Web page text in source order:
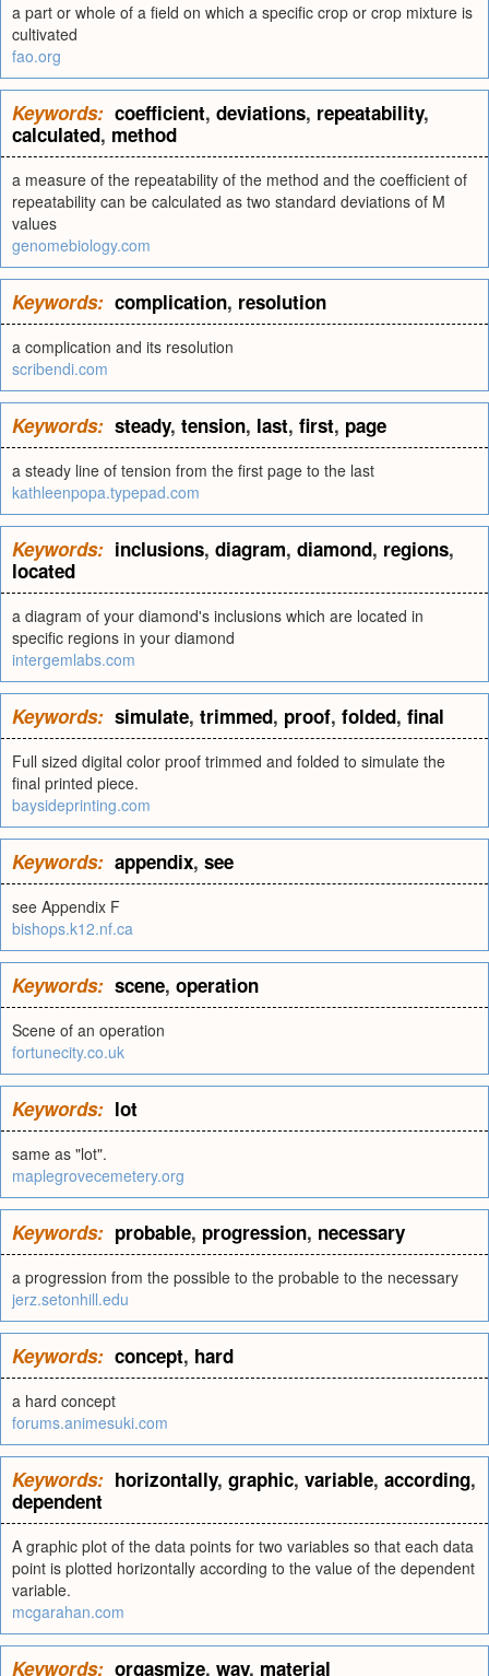
a part or whole of a field on which a specific crop or crop mixture is
cultivated
fao.org
Keywords: coefficient, deviations, repeatability,
calculated, method
a measure of the repeatability of the method and the coefficient of
repeatability can be calculated as two standard deviations of M
values
genomebiology.com
Keywords: complication, resolution
a complication and its resolution
scribendi.com
Keywords: steady, tension, last, first, page
a steady line of tension from the first page to the last
kathleenpopa.typepad.com
Keywords: inclusions, diagram, diamond, regions,
located
a diagram of your diamond's inclusions which are located in
specific regions in your diamond
intergemlabs.com
Keywords: simulate, trimmed, proof, folded, final
Full sized digital color proof trimmed and folded to simulate the
final printed piece.
baysideprinting.com
Keywords: appendix, see
see Appendix F
bishops.k12.nf.ca
Keywords: scene, operation
Scene of an operation
fortunecity.co.uk
Keywords: lot
same as "lot".
maplegrovecemetery.org
Keywords: probable, progression, necessary
a progression from the possible to the probable to the necessary
jerz.setonhill.edu
Keywords: concept, hard
a hard concept
forums.animesuki.com
Keywords: horizontally, graphic, variable, according,
dependent
A graphic plot of the data points for two variables so that each data
point is plotted horizontally according to the value of the dependent
variable.
mcgarahan.com
Keywords: orgasmize, way, material